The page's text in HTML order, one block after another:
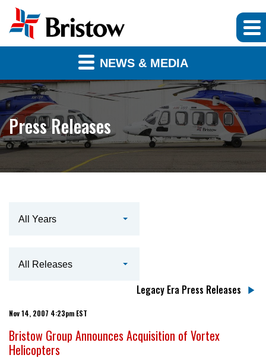
NEWS & MEDIA
Press Releases
All Years
All Releases
Legacy Era Press Releases
Nov 14, 2007 4:23pm EST
Bristow Group Announces Acquisition of Vortex
Helicopters